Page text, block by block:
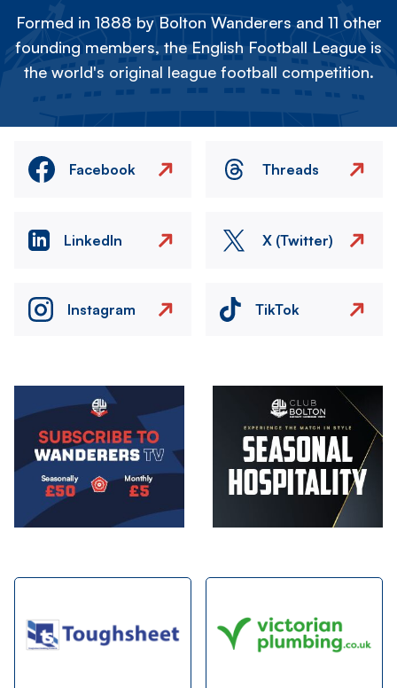
Formed in 1888 by Bolton Wanderers and 11 other
founding members, the English Football League is
the world's original league football competition.
Facebook Threads
LinkedIn X (Twitter)
Instagram TikTok